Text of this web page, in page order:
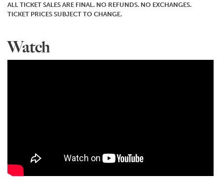
ALL TICKET SALES ARE FINAL. NO REFUNDS. NO EXCHANGES.
TICKET PRICES SUBJECT TO CHANGE.
Watch